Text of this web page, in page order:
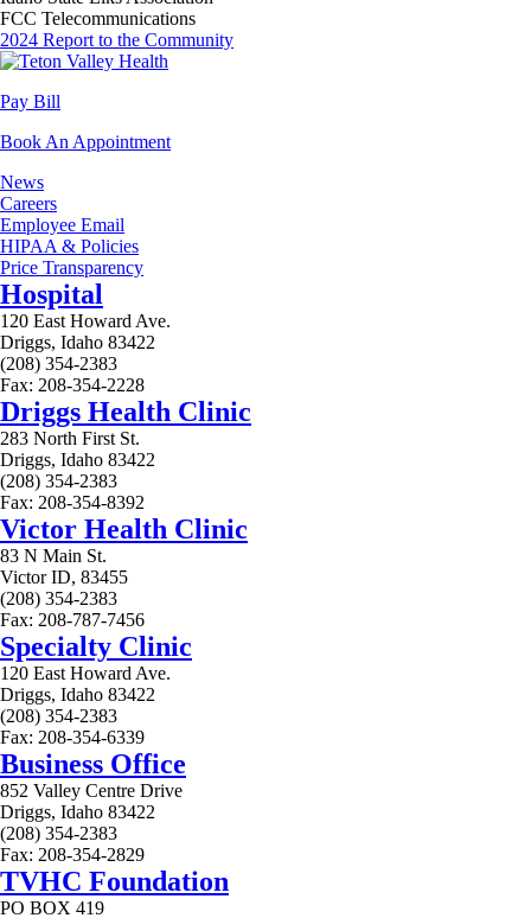
FCC Telecommunications
2024 Report to the Community
Pay Bill
Book An Appointment
News
Careers
Employee Email
HIPAA & Policies
Price Transparency
Hospital
120 East Howard Ave.
Driggs, Idaho 83422
(208) 354-2383
Fax: 208-354-2228
Driggs Health Clinic
283 North First St.
Driggs, Idaho 83422
(208) 354-2383
Fax: 208-354-8392
Victor Health Clinic
83 N Main St.
Victor ID, 83455
(208) 354-2383
Fax: 208-787-7456
Specialty Clinic
120 East Howard Ave.
Driggs, Idaho 83422
(208) 354-2383
Fax: 208-354-6339
Business Office
852 Valley Centre Drive
Driggs, Idaho 83422
(208) 354-2383
Fax: 208-354-2829
TVHC Foundation
PO BOX 419